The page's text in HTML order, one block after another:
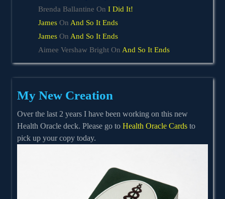
Brenda Ballantine On I Did It!
James On And So It Ends
James On And So It Ends
Aimee Vershaw Bright On And So It Ends
My New Creation
Over the last 2 years I have been working on this new
Health Oracle deck. Please go to Health Oracle Cards to
pick up your copy today.